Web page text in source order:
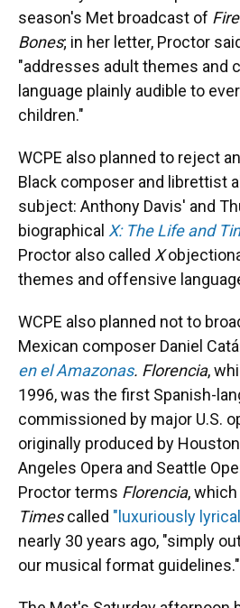
season's Met broadcast of
Bones; in her letter, Proctor
"addresses adult themes and
language plainly audible to
children."
WCPE also planned to reject
Black composer and librettist
subject: Anthony Davis' and
biographical X: The Life and
Proctor also called X
themes and offensive
WCPE also planned not to
Mexican composer Daniel
en el Amazonas. Florencia,
1996, was the first Spanish-
commissioned by major U.S.
originally produced by
Angeles Opera and Seattle
Proctor terms Florencia, which
Timescalled "luxuriously
nearly 30 years ago, "simply
our musical format guidelines."